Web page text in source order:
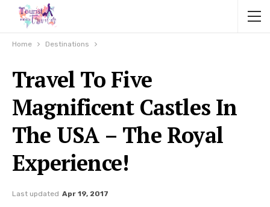
Home Destinations
Travel To Five
Magnificent Castles In
The USA – The Royal
Experience!
Last updated Apr 19, 2017